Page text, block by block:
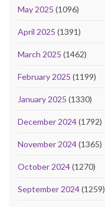
May 2025 (1096)
April 2025 (1391)
March 2025 (1462)
February 2025 (1199)
January 2025 (1330)
December 2024(1792)
November 2024(1365)
October 2024(1270)
September 2024(1259)